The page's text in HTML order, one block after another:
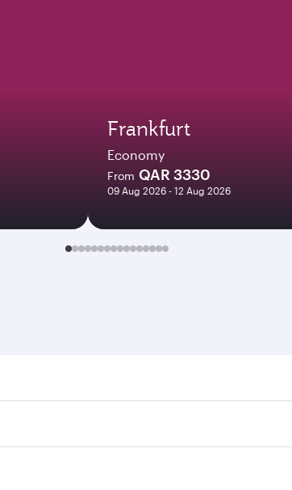
Frankfurt
Economy
From QAR 3330
09 Aug 2026 - 12 Aug 2026
flights through our homepage to find flight
160 destinations via Doha, with smooth